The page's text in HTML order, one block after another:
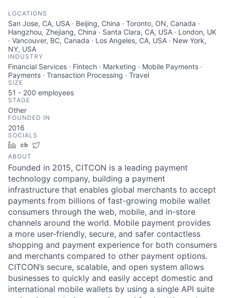
LOCATIONS
San Jose, CA, USA · Beijing, China · Toronto, ON, Canada ·
Hangzhou, Zhejiang, China · Santa Clara, CA, USA · London, UK
· Vancouver, BC, Canada · Los Angeles, CA, USA · New York,
NY, USA
INDUSTRY
Financial Services · Fintech · Marketing · Mobile Payments ·
Payments · Transaction Processing · Travel
SIZE
51 - 200 employees
STAGE
Other
FOUNDED IN
2016
SOCIALS
LinkedInCrunchbase
ABOUT
Founded in 2015, CITCON is a leading payment
technology company, building a payment
infrastructure that enables global merchants to accept
payments from billions of fast-growing mobile wallet
consumers through the web, mobile, and in-store
channels around the world. Mobile payment provides
a more user-friendly, secure, and safer contactless
shopping and payment experience for both consumers
and merchants compared to other payment options.
CITCON’s secure, scalable, and open system allows
businesses to quickly and easily accept domestic and
international mobile wallets by using a single API suite